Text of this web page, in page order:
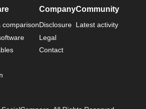
comparison
Company
Disclosure
Legal
Contact
Community
Latest activity